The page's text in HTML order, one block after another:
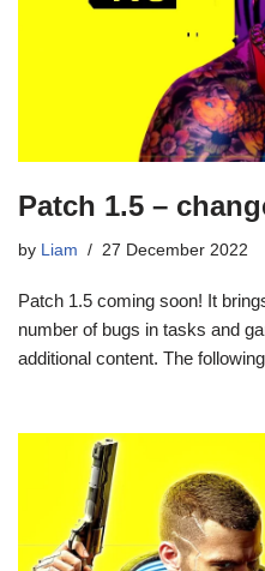
Patch 1.5 –
by Liam 27 December 2022
Patch 1.5 coming soon! It
number of bugs in tasks and
additional content. The